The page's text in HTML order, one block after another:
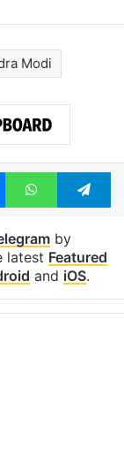
Modi
MessengerWhatsApp
by
latest Featured
and iOS.